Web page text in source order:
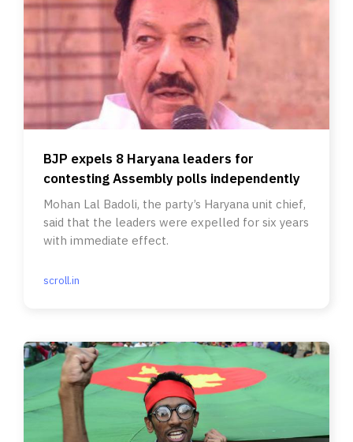
BJP expels 8 Haryana leaders for
contesting Assembly polls independently
Mohan Lal Badoli, the party’s Haryana unit chief,
said that the leaders were expelled for six years
with immediate effect.
scroll.in